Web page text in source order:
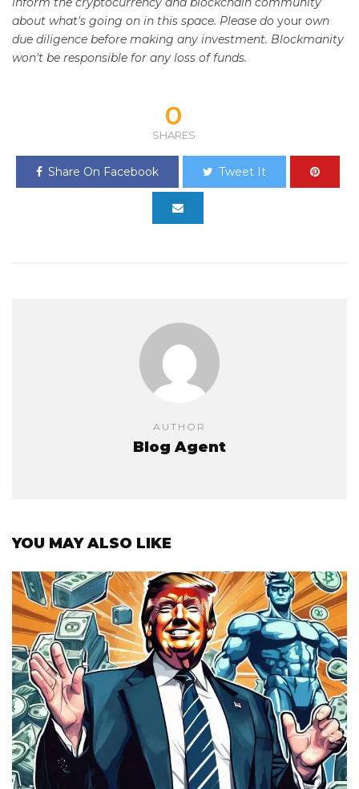
about what's going on in this space. Please do your own
due diligence before making any investment. Blockmanity
won't be responsible for any loss of funds.
0
SHARES
Share On Facebook Tweet It
AUTHOR
Blog Agent
YOU MAY ALSO LIKE